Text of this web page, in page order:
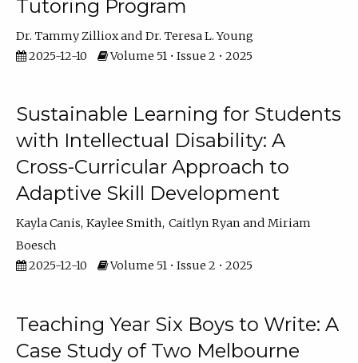
Tutoring Program
Dr. Tammy Zilliox
Dr. Teresa L. Young
2025-12-10
Volume 51 • Issue 2 • 2025
Sustainable Learning for Students
with Intellectual Disability: A
Cross-Curricular Approach to
Adaptive Skill Development
Kayla Canis Kaylee Smith Caitlyn Ryan
Miriam
Boesch
2025-12-10
Volume 51 • Issue 2 • 2025
Teaching Year Six Boys to Write: A
Case Study of Two Melbourne